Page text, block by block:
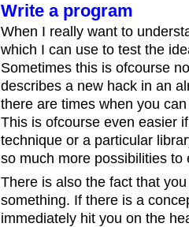
Write a program
When I really want to
which I can use to test the
Sometimes this is ofcourse
describes a new hack in an
there are times when you
This is ofcourse even easier
technique or a particular
so much more possibilities to
There is also the fact that
something. If there is a
immediately hit you on the